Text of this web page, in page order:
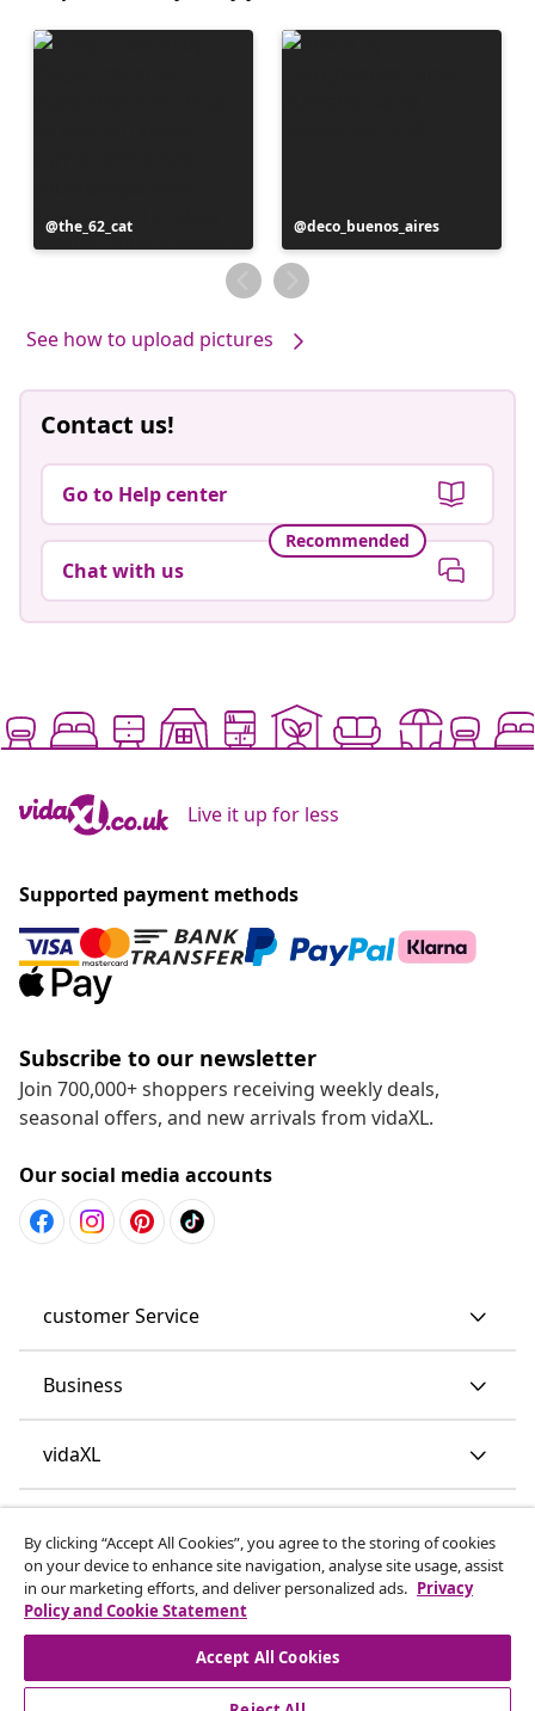
Post
published
the_62_cat
Post
published
by
deco_buenos_aires
See how to upload pictures
Contact us!
Go to Help center
Recommended
Chat with us
Live it up for less
Supported payment methods
Subscribe to our newsletter
Join 700,000+ shoppers receiving weekly deals,
seasonal offers, and new arrivals from vidaXL.
Our social media accounts
customer Service
Business
vidaXL
By clicking “Accept All Cookies”, you agree to the storing of cookies
on your device to enhance site navigation, analyse site usage, assist
in our marketing efforts, and deliver personalized ads. Privacy
Policy and Cookie Statement
Accept All Cookies